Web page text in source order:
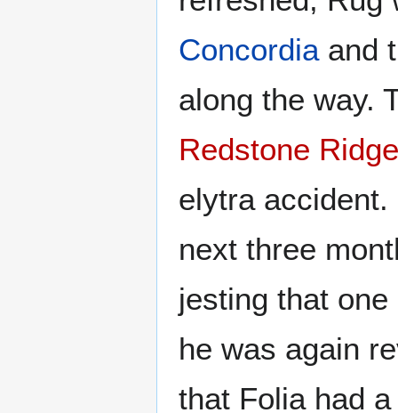
Concordiaand
along the way.
Redstone Ridge
elytra
next three
jesting that
he was again
that Folia had